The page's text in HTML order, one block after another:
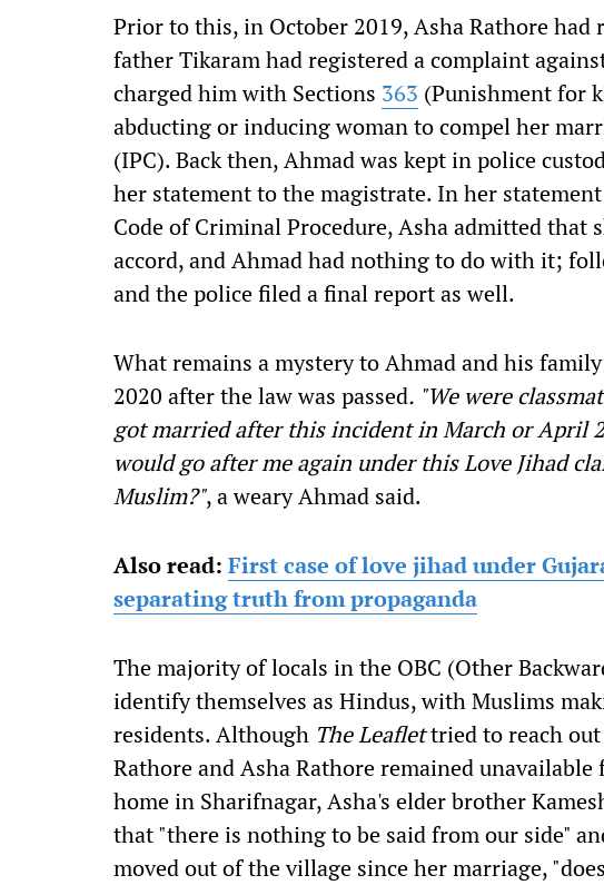
Prior to this, in October 2019, Asha Rathore had
father Tikaram had registered a complaint
charged him with Sections 363 (Punishment for
abducting or inducing woman to compel her
(IPC). Back then, Ahmad was kept in police
her statement to the magistrate. In her
Code of Criminal Procedure, Asha admitted that
accord, and Ahmad had nothing to do with it;
and the police filed a final report as well.
What remains a mystery to Ahmad and his
2020 after the law was passed. "We were
got married after this incident in March or April
would go after me again under this Love Jihad
Muslim?", a weary Ahmad said.
Also read: First case of love jihad under
separating truth from propaganda
The majority of locals in the OBC (Other
identify themselves as Hindus, with Muslims
residents. Although The Leaflettried to reach
Rathore and Asha Rathore remained
home in Sharifnagar, Asha's elder brother
that "there is nothing to be said from our side"
moved out of the village since her marriage,